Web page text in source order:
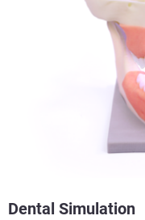
Dental Simulation